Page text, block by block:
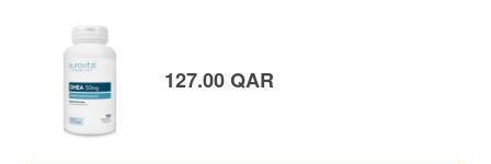
127.00 QAR